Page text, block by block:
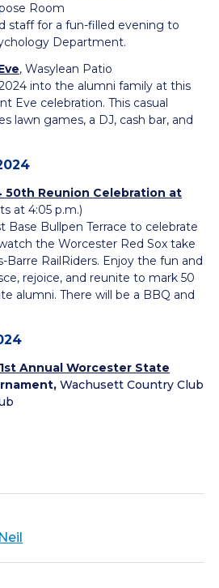
Room
staff for a fun-filled evening to
Department.
, Wasylean Patio
into the alumni family at this
Eve celebration. This casual
lawn games, a DJ, cash bar, and
50th Reunion Celebration at
at 4:05 p.m.)
Base Bullpen Terrace to celebrate
the Worcester Red Sox take
Barre RailRiders. Enjoy the fun and
rejoice, and reunite to mark 50
alumni. There will be a BBQ and
Annual Worcester State
Wachusett Country Club